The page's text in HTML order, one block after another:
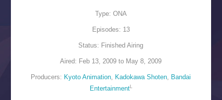
Type: ONA
Episodes: 13
Status: Finished Airing
Aired: Feb 13, 2009 to May 8, 2009
Producers: Kyoto Animation Kadokawa Shoten
Bandai
EntertainmentL